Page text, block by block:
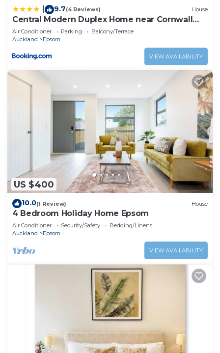
9.7(4 Reviews) House
Central Modern Duplex Home near Cornwall
Park
Air Conditioner Parking
Balcony/Terrace
Auckland
Epsom
VIEW AVAILABILITY
US $400
10.0(1 Review) House
4 Bedroom Holiday Home Epsom
Air Conditioner Security/Safety
Bedding/Linens
Auckland
Epsom
VIEW AVAILABILITY